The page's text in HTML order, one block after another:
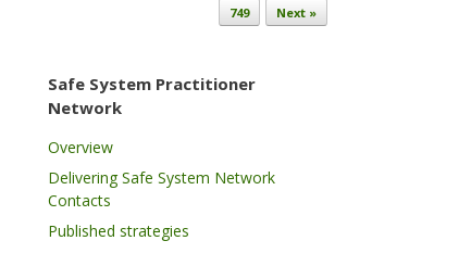
749
Next »
Safe System Practitioner
Network
Overview
Delivering Safe System Network
Contacts
Published strategies